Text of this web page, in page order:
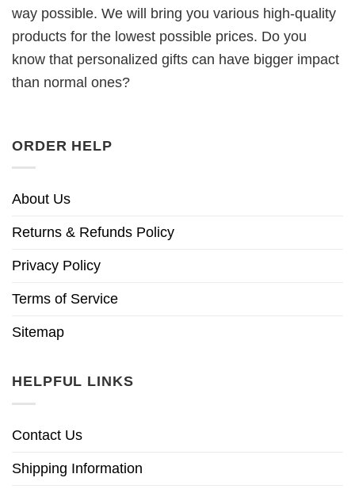
way possible. We will bring you various high-quality
products for the lowest possible prices. Do you
know that personalized gifts can have bigger impact
than normal ones?
ORDER HELP
About Us
Returns & Refunds Policy
Privacy Policy
Terms of Service
Sitemap
HELPFUL LINKS
Contact Us
Shipping Information